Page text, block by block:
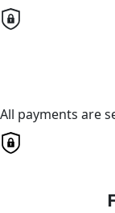
All payments are